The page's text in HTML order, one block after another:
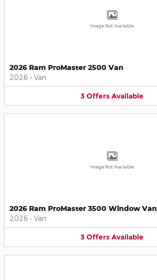
Image Not Available
2026 Ram ProMaster 2500 Van
2026 • Van
3 Offers Available
Image Not Available
2026 Ram ProMaster 3500 Window Van
2026 • Van
3 Offers Available